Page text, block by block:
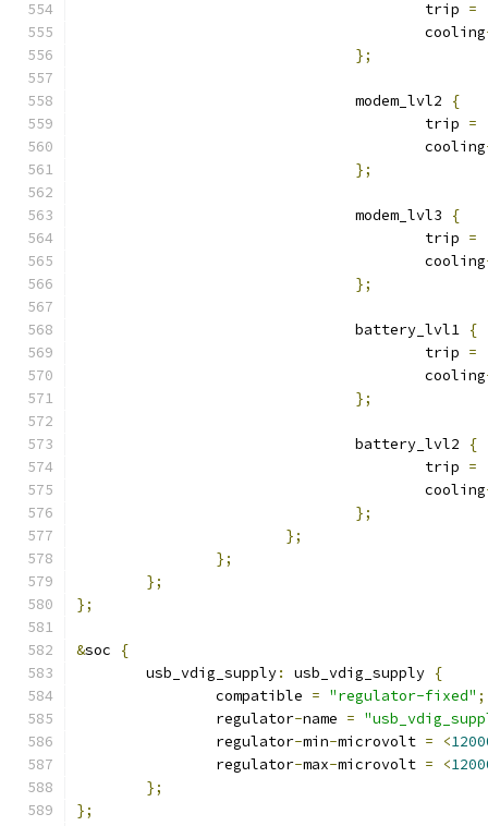
					trip
=
					cooling
};
				modem_lvl2
{
					trip
=
					cooling
};
				modem_lvl3
{
					trip
=
					cooling
};
				battery_lvl1
{
					trip
=
					cooling
};
				battery_lvl2
{
					trip
=
					cooling
};
};
};
};
};
&soc
{
	usb_vdig_supply
: usb_vdig_supply {
		compatible
= "regulator-fixed" ;
		regulator
-name =
		regulator
-min-microvolt = <
		regulator
-max-microvolt = <
};
};